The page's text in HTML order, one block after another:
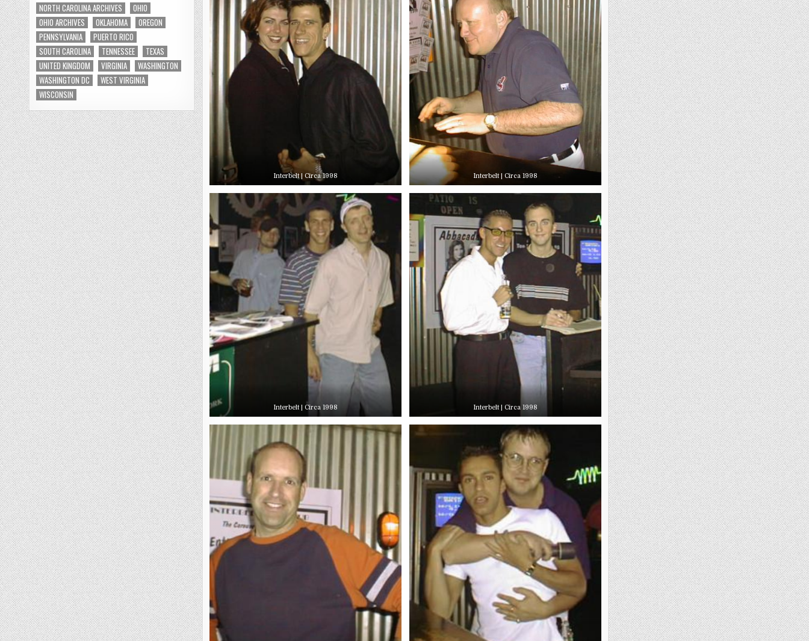
Interbelt | Circa 1998 Interbelt | Circa 1998
Interbelt | Circa 1998 Interbelt | Circa 1998
NORTH CAROLINA ARCHIVES
OHIO
OHIO ARCHIVES
OKLAHOMA
OREGON
PENNSYLVANIA
PUERTO RICO
SOUTH CAROLINA
TENNESSEE
TEXAS
UNITED KINGDOM
VIRGINIA
WASHINGTON
WASHINGTON DC
WEST VIRGINIA
WISCONSIN